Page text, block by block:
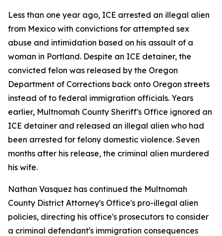
Less than one year ago, ICE arrested an illegal alien
from Mexico with convictions for attempted sex
abuse and intimidation based on his assault of a
woman in Portland. Despite an ICE detainer, the
convicted felon was released by the Oregon
Department of Corrections back onto Oregon streets
instead of to federal immigration officials. Years
earlier, Multnomah County Sheriff's Office ignored an
ICE detainer and released an illegal alien who had
been arrested for felony domestic violence. Seven
months after his release, the criminal alien murdered
his wife.
Nathan Vasquez has continued the Multnomah
County District Attorney's Office's pro-illegal alien
policies, directing his office's prosecutors to consider
a criminal defendant's immigration consequences